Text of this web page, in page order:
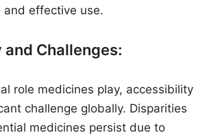
and effective use.
Challenges:
role medicines play, accessibility
challenge globally. Disparities
medicines persist due to